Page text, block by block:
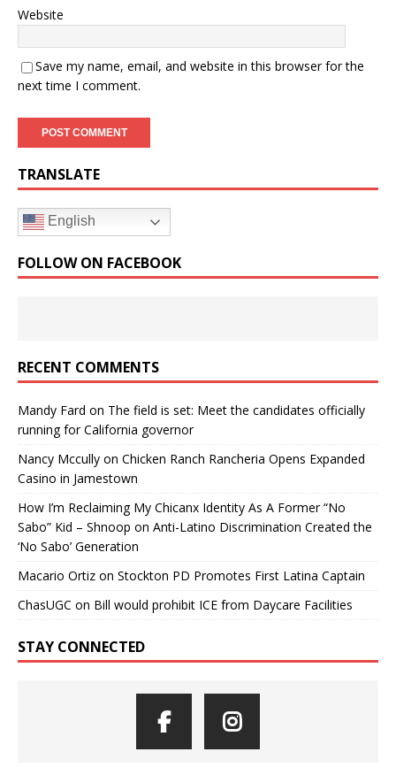
Website
Save my name, email, and website in this browser for the
next time I comment.
TRANSLATE
English
FOLLOW ON FACEBOOK
RECENT COMMENTS
Mandy Fard on The field is set: Meet the candidates officially
running for California governor
Nancy Mccully on Chicken Ranch Rancheria Opens Expanded
Casino in Jamestown
How I’m Reclaiming My Chicanx Identity As A Former “No
Sabo” Kid – Shnoop on Anti-Latino Discrimination Created the
‘No Sabo’ Generation
Macario Ortiz on Stockton PD Promotes First Latina Captain
ChasUGC on Bill would prohibit ICE from Daycare Facilities
STAY CONNECTED